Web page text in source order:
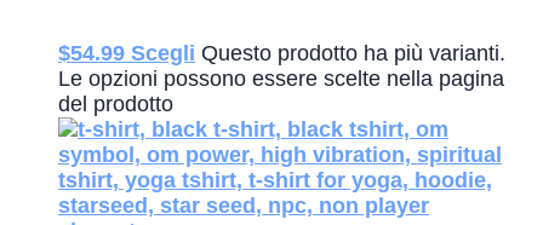
$54.99 Scegli Questo prodotto ha più varianti.
Le opzioni possono essere scelte nella pagina
del prodotto